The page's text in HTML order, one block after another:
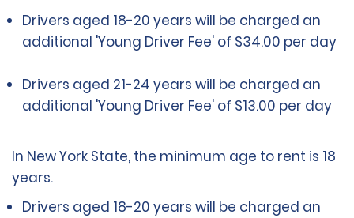
Drivers aged 18-20 years will be charged an
additional 'Young Driver Fee' of $34.00 per day
Drivers aged 21-24 years will be charged an
additional 'Young Driver Fee' of $13.00 per day
In New York State, the minimum age to rent is 18
years.
Drivers aged 18-20 years will be charged an